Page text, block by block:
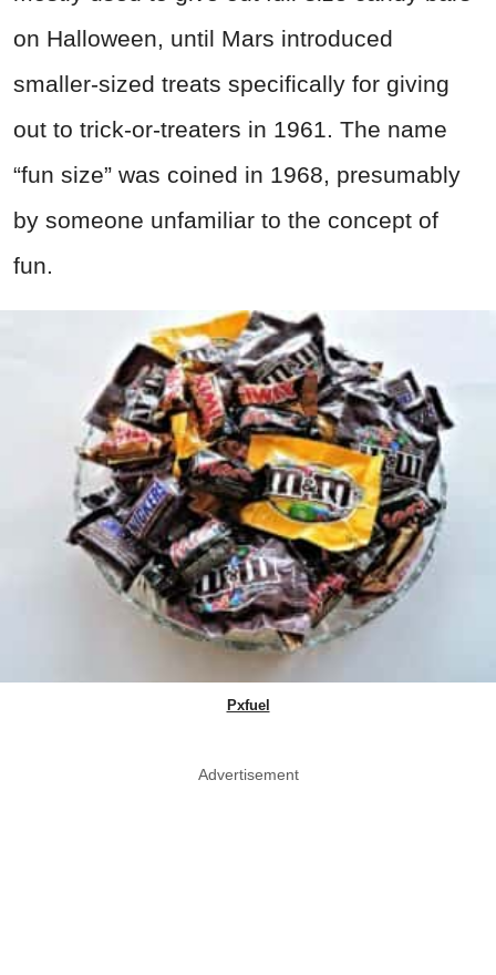
on Halloween, until Mars introduced
smaller-sized treats specifically for giving
out to trick-or-treaters in 1961. The name
“fun size” was coined in 1968, presumably
by someone unfamiliar to the concept of
fun.
Pxfuel
Advertisement